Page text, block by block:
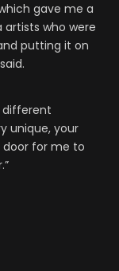
gave me a
artists who were
putting it on
different
unique, your
door for me to